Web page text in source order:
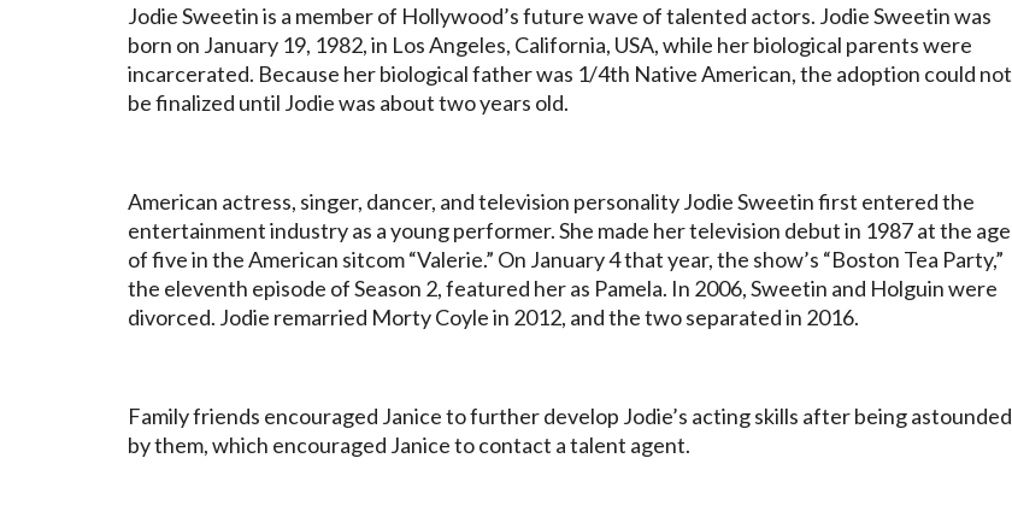
Jodie Sweetin is a member of Hollywood’s future wave of talented actors. Jodie Sweetin was
born on January 19, 1982, in Los Angeles, California, USA, while her biological parents were
incarcerated. Because her biological father was 1/4th Native American, the adoption could not
be finalized until Jodie was about two years old.
American actress, singer, dancer, and television personality Jodie Sweetin first entered the
entertainment industry as a young performer. She made her television debut in 1987 at the age
of five in the American sitcom “Valerie.” On January 4 that year, the show’s “Boston Tea Party,”
the eleventh episode of Season 2, featured her as Pamela. In 2006, Sweetin and Holguin were
divorced. Jodie remarried Morty Coyle in 2012, and the two separated in 2016.
Family friends encouraged Janice to further develop Jodie’s acting skills after being astounded
by them, which encouraged Janice to contact a talent agent.